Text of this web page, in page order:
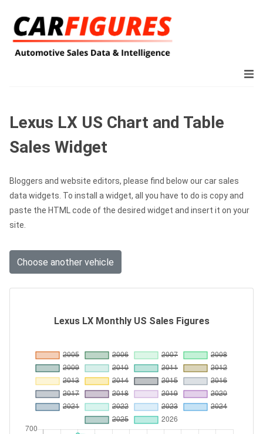
Lexus LX US Chart and Table
Sales Widget
Bloggers and website editors, please find below our car sales
data widgets. To install a widget, all you have to do is copy and
paste the HTML code of the desired widget and insert it on your
site.
Choose another vehicle
Lexus LX Monthly US Sales Figures